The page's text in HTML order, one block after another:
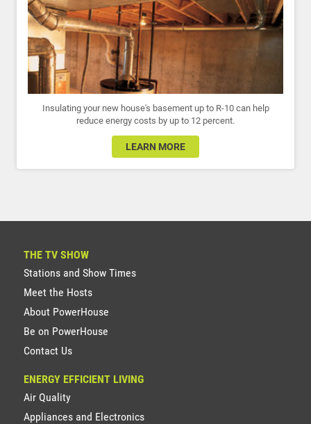
Insulating your new house's basement up to R-10 can help
reduce energy costs by up to 12 percent.
LEARN MORE
THE TV SHOW
Stations and Show Times
Meet the Hosts
About PowerHouse
Be on PowerHouse
Contact Us
ENERGY EFFICIENT LIVING
Air Quality
Appliances and Electronics